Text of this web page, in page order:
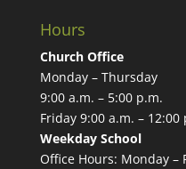
Hours
Church Office
Monday – Thursday
9:00 a.m. – 5:00 p.m.
Friday 9:00 a.m. – 12:00
Weekday School
Office Hours: Monday –